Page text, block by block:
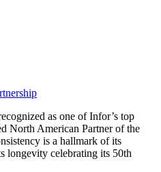
as one of Infor’s top
North American Partner of the
is a hallmark of its
longevity celebrating its 50th